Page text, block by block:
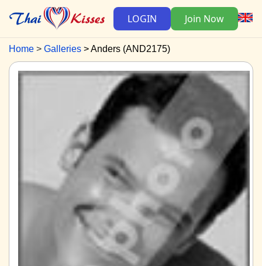
LOGIN Join Now
Home Galleries Anders (AND2175)